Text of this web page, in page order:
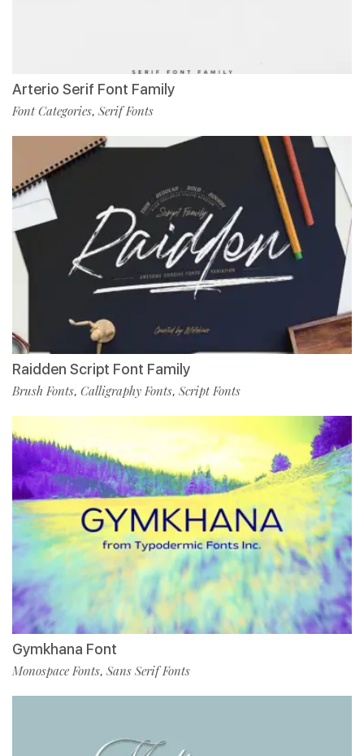
Arterio Serif Font Family
Font Categories, Serif Fonts
Raidden Script Font Family
Brush Fonts, Calligraphy Fonts, Script Fonts
Gymkhana Font
Monospace Fonts, Sans Serif Fonts